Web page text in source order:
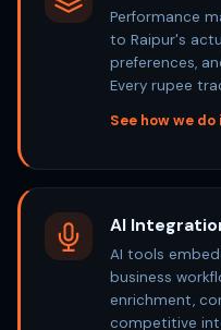
Performance
to Raipur's
preferences,
Every rupee
See how we
AI
AI tools
business
enrichment,
competitive